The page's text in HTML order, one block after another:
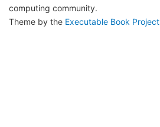
computing community.
Theme by the Executable Book Project